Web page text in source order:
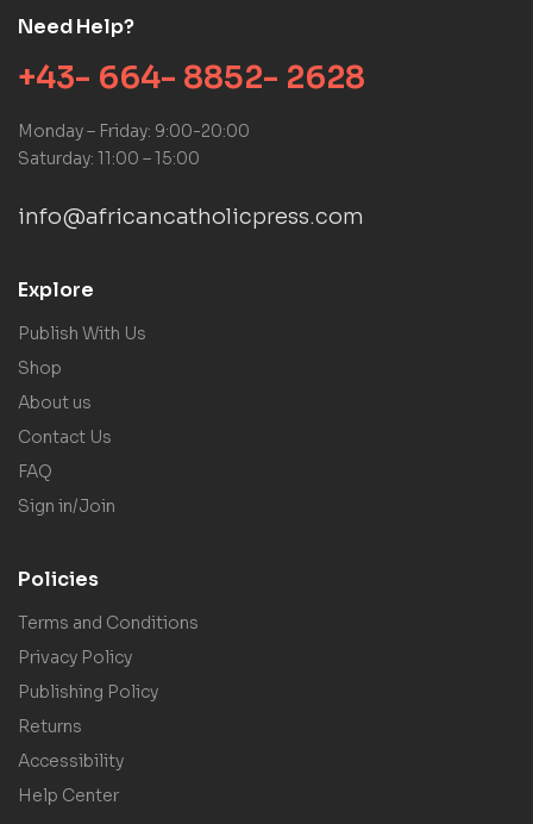
Need Help?
+43- 664- 8852- 2628
Monday – Friday: 9:00-20:00
Saturday: 11:00 – 15:00
info@africancatholicpress.com
Explore
Publish With Us
Shop
About us
Contact Us
FAQ
Sign in/Join
Policies
Terms and Conditions
Privacy Policy
Publishing Policy
Returns
Accessibility
Help Center